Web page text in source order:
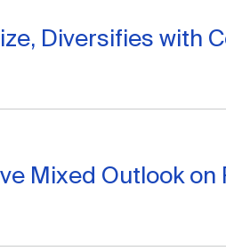
Diversifies with
Mixed Outlook on